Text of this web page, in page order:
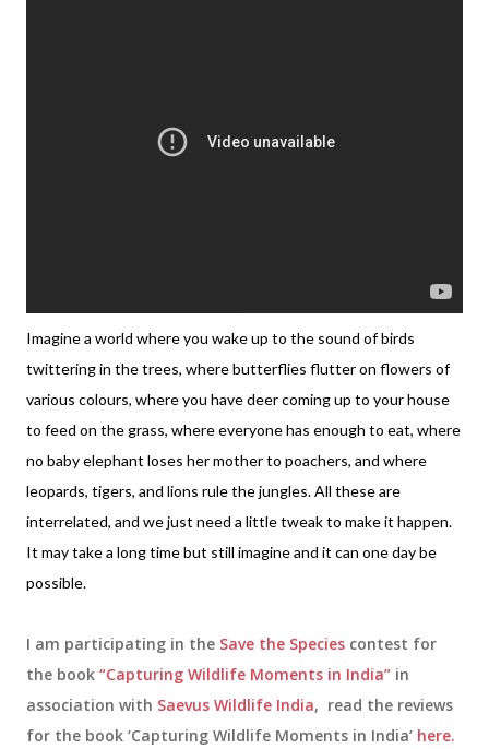
Imagine a world where you wake up to the sound of birds
twittering in the trees, where butterflies flutter on flowers of
various colours, where you have deer coming up to your house
to feed on the grass, where everyone has enough to eat, where
no baby elephant loses her mother to poachers, and where
leopards, tigers, and lions rule the jungles. All these are
interrelated, and we just need a little tweak to make it happen.
It may take a long time but still imagine and it can one day be
possible.
I am participating in the Save the Species contest for
the book “Capturing Wildlife Moments in India” in
association with Saevus Wildlife India, read the reviews
for the book ‘Capturing Wildlife Moments in India’ here.